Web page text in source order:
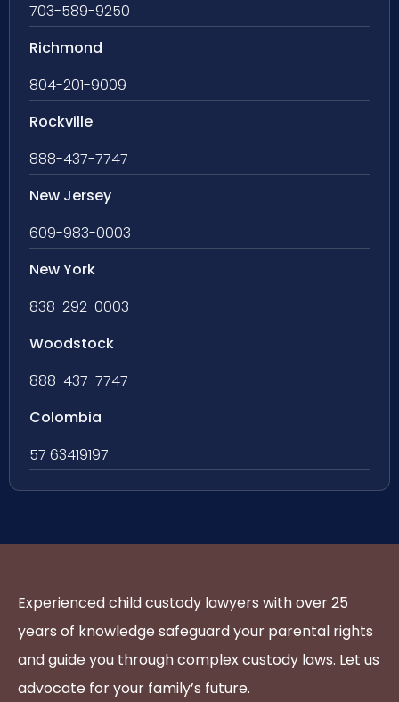
703-589-9250
Richmond
804-201-9009
Rockville
888-437-7747
New Jersey
609-983-0003
New York
838-292-0003
Woodstock
888-437-7747
Colombia
57 63419197
Experienced child custody lawyers with over 25
years of knowledge safeguard your parental rights
and guide you through complex custody laws. Let us
advocate for your family’s future.